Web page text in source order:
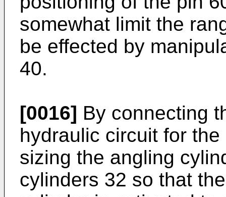
somewhat limit the
be effected by
40.
[0016] By connecting
hydraulic circuit for
sizing the angling
cylinders 32 so that